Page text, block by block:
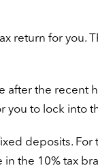
return for you.
the recent
you to lock into
deposits. For
the 10% tax